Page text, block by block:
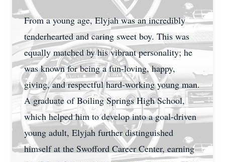
From a young age, Elyjah was an incredibly
tenderhearted and caring sweet boy. This was
equally matched by his vibrant personality; he
was known for being a fun-loving, happy,
giving, and respectful hard-working young man.
A graduate of Boiling Springs High School,
which helped him to develop into a goal-driven
young adult, Elyjah further distinguished
himself at the Swofford Career Center, earning